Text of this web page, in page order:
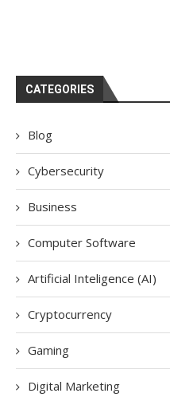
CATEGORIES
Blog
Cybersecurity
Business
Computer Software
Artificial Inteligence (AI)
Cryptocurrency
Gaming
Digital Marketing